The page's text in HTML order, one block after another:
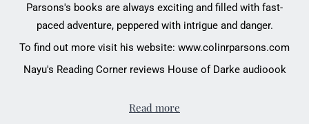
Parsons's books are always exciting and filled with fast-
paced adventure, peppered with intrigue and danger.
To find out more visit his website: www.colinrparsons.com
Nayu's Reading Corner reviews House of Darke audioook
Read more